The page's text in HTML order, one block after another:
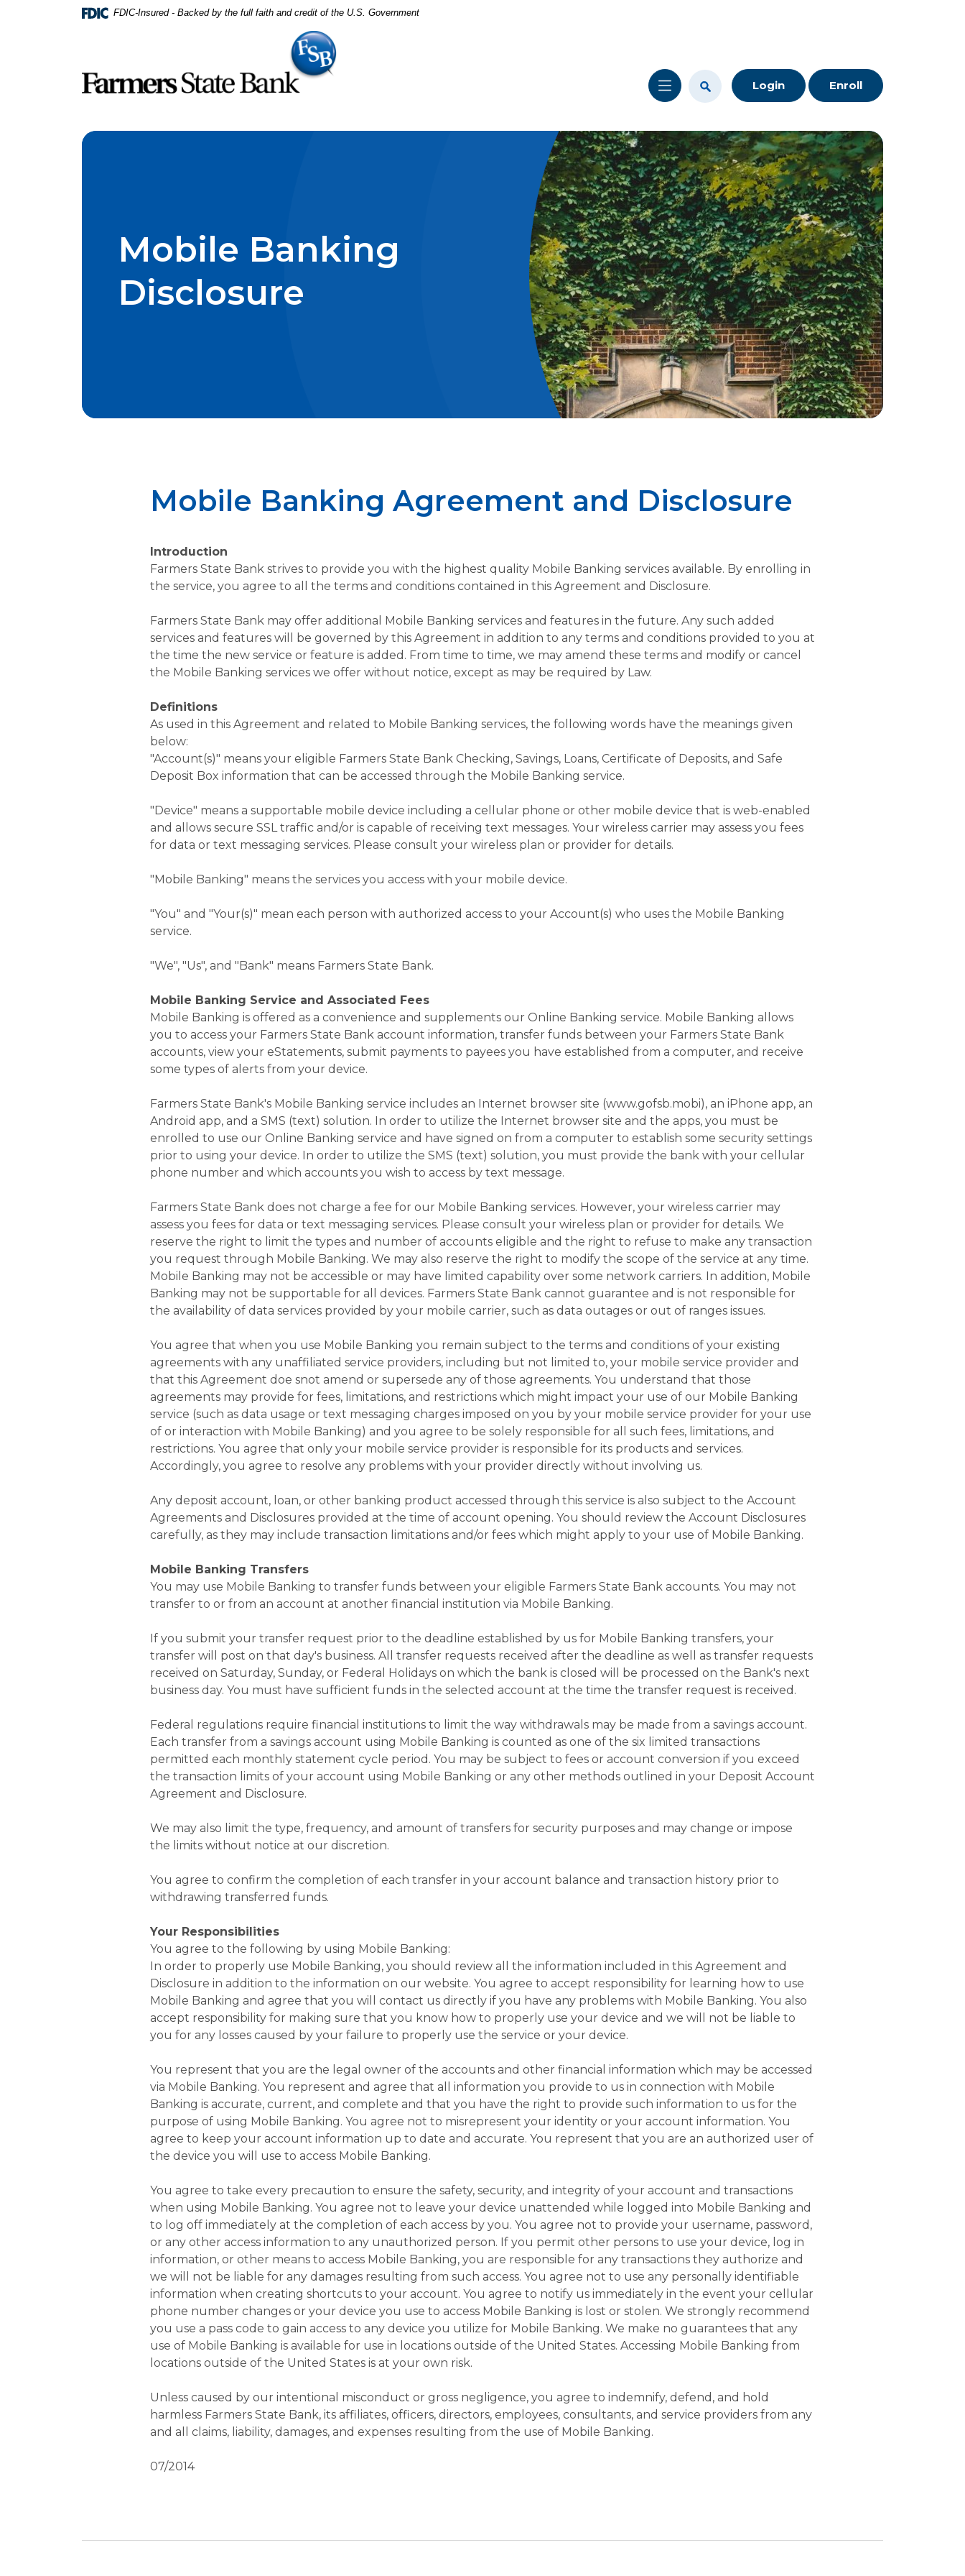
FDIC-Insured - Backed by the full faith and credit of the U.S. Government
Login Enroll
Mobile Banking
Disclosure
Mobile Banking Agreement and Disclosure
Introduction
Farmers State Bank strives to provide you with the highest quality Mobile Banking services available. By enrolling in
the service, you agree to all the terms and conditions contained in this Agreement and Disclosure.
Farmers State Bank may offer additional Mobile Banking services and features in the future. Any such added
services and features will be governed by this Agreement in addition to any terms and conditions provided to you at
the time the new service or feature is added. From time to time, we may amend these terms and modify or cancel
the Mobile Banking services we offer without notice, except as may be required by Law.
Definitions
As used in this Agreement and related to Mobile Banking services, the following words have the meanings given
below:
"Account(s)" means your eligible Farmers State Bank Checking, Savings, Loans, Certificate of Deposits, and Safe
Deposit Box information that can be accessed through the Mobile Banking service.
"Device" means a supportable mobile device including a cellular phone or other mobile device that is web-enabled
and allows secure SSL traffic and/or is capable of receiving text messages. Your wireless carrier may assess you fees
for data or text messaging services. Please consult your wireless plan or provider for details.
"Mobile Banking" means the services you access with your mobile device.
"You" and "Your(s)" mean each person with authorized access to your Account(s) who uses the Mobile Banking
service.
"We", "Us", and "Bank" means Farmers State Bank.
Mobile Banking Service and Associated Fees
Mobile Banking is offered as a convenience and supplements our Online Banking service. Mobile Banking allows
you to access your Farmers State Bank account information, transfer funds between your Farmers State Bank
accounts, view your eStatements, submit payments to payees you have established from a computer, and receive
some types of alerts from your device.
Farmers State Bank's Mobile Banking service includes an Internet browser site (www.gofsb.mobi), an iPhone app, an
Android app, and a SMS (text) solution. In order to utilize the Internet browser site and the apps, you must be
enrolled to use our Online Banking service and have signed on from a computer to establish some security settings
prior to using your device. In order to utilize the SMS (text) solution, you must provide the bank with your cellular
phone number and which accounts you wish to access by text message.
Farmers State Bank does not charge a fee for our Mobile Banking services. However, your wireless carrier may
assess you fees for data or text messaging services. Please consult your wireless plan or provider for details. We
reserve the right to limit the types and number of accounts eligible and the right to refuse to make any transaction
you request through Mobile Banking. We may also reserve the right to modify the scope of the service at any time.
Mobile Banking may not be accessible or may have limited capability over some network carriers. In addition, Mobile
Banking may not be supportable for all devices. Farmers State Bank cannot guarantee and is not responsible for
the availability of data services provided by your mobile carrier, such as data outages or out of ranges issues.
You agree that when you use Mobile Banking you remain subject to the terms and conditions of your existing
agreements with any unaffiliated service providers, including but not limited to, your mobile service provider and
that this Agreement doe snot amend or supersede any of those agreements. You understand that those
agreements may provide for fees, limitations, and restrictions which might impact your use of our Mobile Banking
service (such as data usage or text messaging charges imposed on you by your mobile service provider for your use
of or interaction with Mobile Banking) and you agree to be solely responsible for all such fees, limitations, and
restrictions. You agree that only your mobile service provider is responsible for its products and services.
Accordingly, you agree to resolve any problems with your provider directly without involving us.
Any deposit account, loan, or other banking product accessed through this service is also subject to the Account
Agreements and Disclosures provided at the time of account opening. You should review the Account Disclosures
carefully, as they may include transaction limitations and/or fees which might apply to your use of Mobile Banking.
Mobile Banking Transfers
You may use Mobile Banking to transfer funds between your eligible Farmers State Bank accounts. You may not
transfer to or from an account at another financial institution via Mobile Banking.
If you submit your transfer request prior to the deadline established by us for Mobile Banking transfers, your
transfer will post on that day's business. All transfer requests received after the deadline as well as transfer requests
received on Saturday, Sunday, or Federal Holidays on which the bank is closed will be processed on the Bank's next
business day. You must have sufficient funds in the selected account at the time the transfer request is received.
Federal regulations require financial institutions to limit the way withdrawals may be made from a savings account.
Each transfer from a savings account using Mobile Banking is counted as one of the six limited transactions
permitted each monthly statement cycle period. You may be subject to fees or account conversion if you exceed
the transaction limits of your account using Mobile Banking or any other methods outlined in your Deposit Account
Agreement and Disclosure.
We may also limit the type, frequency, and amount of transfers for security purposes and may change or impose
the limits without notice at our discretion.
You agree to confirm the completion of each transfer in your account balance and transaction history prior to
withdrawing transferred funds.
Your Responsibilities
You agree to the following by using Mobile Banking:
In order to properly use Mobile Banking, you should review all the information included in this Agreement and
Disclosure in addition to the information on our website. You agree to accept responsibility for learning how to use
Mobile Banking and agree that you will contact us directly if you have any problems with Mobile Banking. You also
accept responsibility for making sure that you know how to properly use your device and we will not be liable to
you for any losses caused by your failure to properly use the service or your device.
You represent that you are the legal owner of the accounts and other financial information which may be accessed
via Mobile Banking. You represent and agree that all information you provide to us in connection with Mobile
Banking is accurate, current, and complete and that you have the right to provide such information to us for the
purpose of using Mobile Banking. You agree not to misrepresent your identity or your account information. You
agree to keep your account information up to date and accurate. You represent that you are an authorized user of
the device you will use to access Mobile Banking.
You agree to take every precaution to ensure the safety, security, and integrity of your account and transactions
when using Mobile Banking. You agree not to leave your device unattended while logged into Mobile Banking and
to log off immediately at the completion of each access by you. You agree not to provide your username, password,
or any other access information to any unauthorized person. If you permit other persons to use your device, log in
information, or other means to access Mobile Banking, you are responsible for any transactions they authorize and
we will not be liable for any damages resulting from such access. You agree not to use any personally identifiable
information when creating shortcuts to your account. You agree to notify us immediately in the event your cellular
phone number changes or your device you use to access Mobile Banking is lost or stolen. We strongly recommend
you use a pass code to gain access to any device you utilize for Mobile Banking. We make no guarantees that any
use of Mobile Banking is available for use in locations outside of the United States. Accessing Mobile Banking from
locations outside of the United States is at your own risk.
Unless caused by our intentional misconduct or gross negligence, you agree to indemnify, defend, and hold
harmless Farmers State Bank, its affiliates, officers, directors, employees, consultants, and service providers from any
and all claims, liability, damages, and expenses resulting from the use of Mobile Banking.
07/2014